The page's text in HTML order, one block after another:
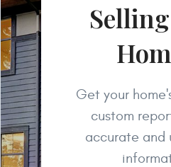
Get your
custom
accurate and